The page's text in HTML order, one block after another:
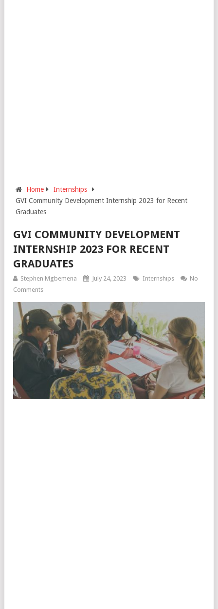
Home
Internships
GVI Community Development Internship 2023 for Recent
Graduates
GVI COMMUNITY DEVELOPMENT
INTERNSHIP 2023 FOR RECENT
GRADUATES
Stephen Mgbemena July 24, 2023 Internships
No
Comments